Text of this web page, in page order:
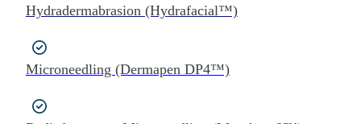
Hydradermabrasion (Hydrafacial™)
Microneedling (Dermapen DP4™)